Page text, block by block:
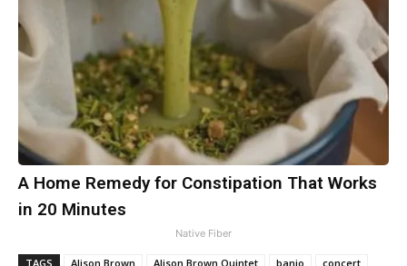
A Home Remedy for Constipation That Works
in 20 Minutes
Native Fiber
TAGS Alison Brown Alison Brown Quintet banjo
concert